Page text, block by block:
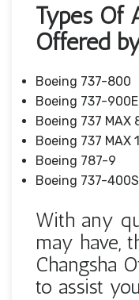
Types Of
Offered
Boeing 737-800
Boeing 737-
Boeing 737 MAX
Boeing 737 MAX
Boeing 787-9
Boeing 737-
With any
may have,
Changsha
to assist